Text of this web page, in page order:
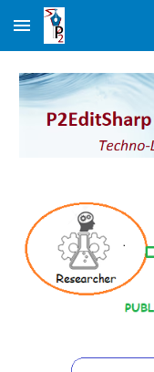
Skip to main content